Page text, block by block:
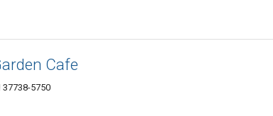
Cafe
37738-5750